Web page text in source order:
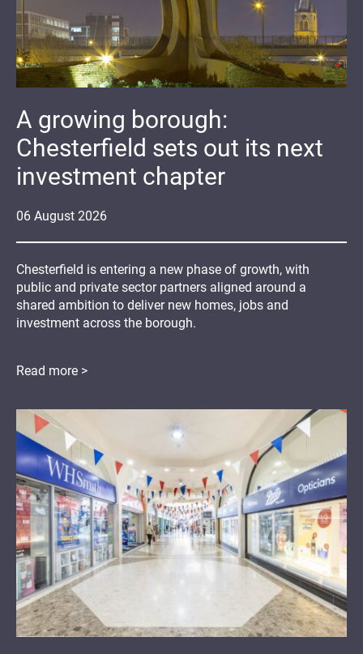
06 August 2026
A growing borough:
Chesterfield sets out its next
investment chapter
Chesterfield is entering a new phase of growth, with
public and private sector partners aligned around a
shared ambition to deliver new homes, jobs and
investment across the borough.
Read more >